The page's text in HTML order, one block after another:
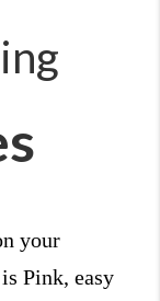
your
Pink, easy